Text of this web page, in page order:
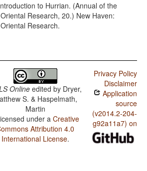
to Hurrian. (Annual of the
Research, 20.) New Haven:
Research.
Online edited by Dryer,
S. & Haspelmath,
Martin
under aCreative
Attribution 4.0
International License.
Privacy Policy
Disclaimer
Application
source
(v2014.2-204-
g92a11a7) on